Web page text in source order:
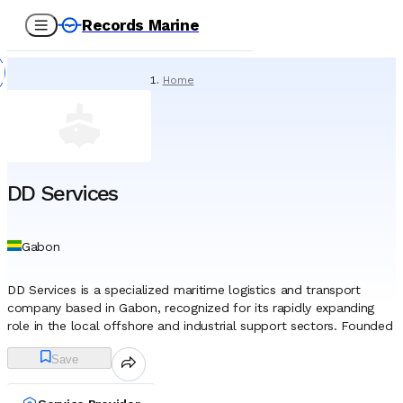
Records Marine
Home
DD Services
Gabon
DD Services is a specialized maritime logistics and transport
company based in Gabon, recognized for its rapidly expanding
role in the local offshore and industrial support sectors. Founded
itself as a key indigenous player in the Gulf of Guinea’s maritime
landscape. Headquartered in Libreville, with operations centered
around the strategic Michel Marine base, it provides critical
Save